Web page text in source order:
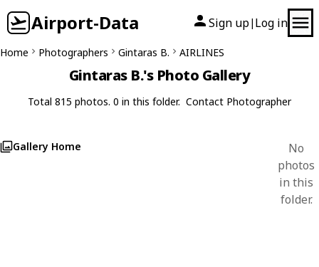
Airport-Data Sign up| Log in
Home Photographers Gintaras B. AIRLINES
Gintaras B.'s Photo Gallery
Total 815 photos. 0 in this folder. Contact Photographer
Gallery Home
No
photos
in this
folder.